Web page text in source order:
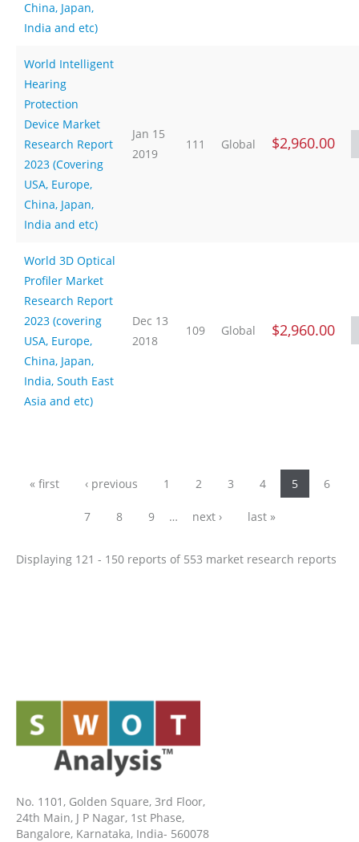
China, Japan,
India and etc)
World Intelligent
Hearing
Protection
Device Market
Research Report
2023 (Covering
USA, Europe,
China, Japan,
India and etc)
Jan 15
2019
111 Global $2,960.00
World 3D Optical
Profiler Market
Research Report
2023 (covering
USA, Europe,
China, Japan,
India, South East
Asia and etc)
Dec 13
2018
109 Global $2,960.00
Pages
« first ‹ previous 1 2 3 4 5 6
7 8 9 … next › last »
Displaying 121 - 150 reports of 553 market research reports
No. 1101, Golden Square, 3rd Floor,
24th Main, J P Nagar, 1st Phase,
Bangalore, Karnataka, India- 560078